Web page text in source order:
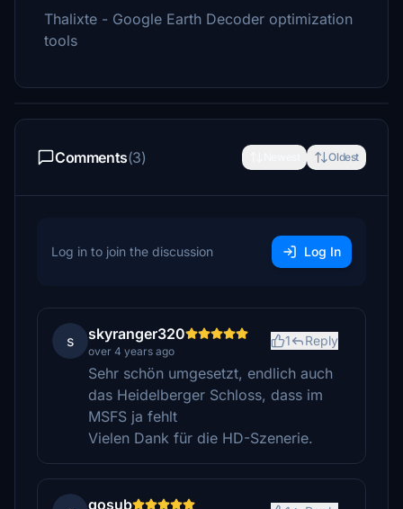
Thalixte - Google Earth Decoder optimization
tools
Comments(3) Oldest
Log in to join the discussion Log In
s skyranger320
over 4 years ago
1 Reply
Sehr schön umgesetzt, endlich auch
das Heidelberger Schloss, dass im
MSFS ja fehlt
Vielen Dank für die HD-Szenerie.
gosub